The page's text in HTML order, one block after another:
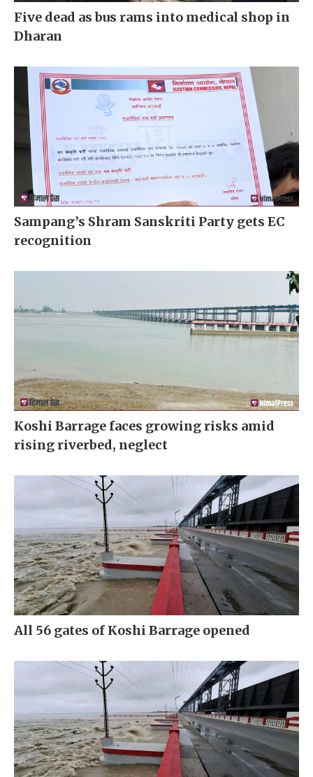
Five dead as bus rams into medical shop in
Dharan
Sampang’s Shram Sanskriti Party gets EC
recognition
Koshi Barrage faces growing risks amid
rising riverbed, neglect
All 56 gates of Koshi Barrage opened